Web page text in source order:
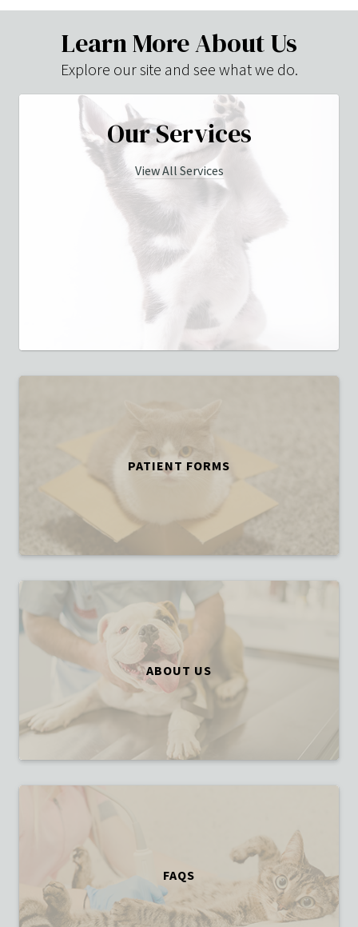
Learn More About Us
Explore our site and see what we do.
Our Services
View All Services
PATIENT FORMS
ABOUT US
FAQS